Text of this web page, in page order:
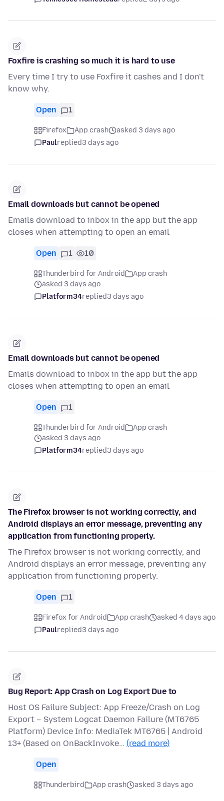
Foxfire is crashing so much it is hard to use
Every time I try to use Foxfire it cashes and I don't
know why.
Open 1
Firefox App crash
asked 3 days ago
Paulreplied3 days ago
Email downloads but cannot be opened
Emails download to inbox in the app but the app
closes when attempting to open an email
Open 1 10
Thunderbird for Android
App crash
asked 3 days ago
Platform34replied3 days ago
Email downloads but cannot be opened
Emails download to inbox in the app but the app
closes when attempting to open an email
Open 1
Thunderbird for Android
App crash
asked 3 days ago
Platform34replied3 days ago
The Firefox browser is not working correctly, and
Android displays an error message, preventing any
application from functioning properly.
The Firefox browser is not working correctly, and
Android displays an error message, preventing any
application from functioning properly.
Open 1
Firefox for Android App crash
asked 4 days ago
Paulreplied3 days ago
Bug Report: App Crash on Log Export Due to
Host OS Failure Subject: App Freeze/Crash on Log
Export – System Logcat Daemon Failure (MT6765
Platform) Device Info: MediaTek MT6765 | Android
13+ (Based on OnBackInvoke… (read more)
Open
Thunderbird App crash asked 3 days ago